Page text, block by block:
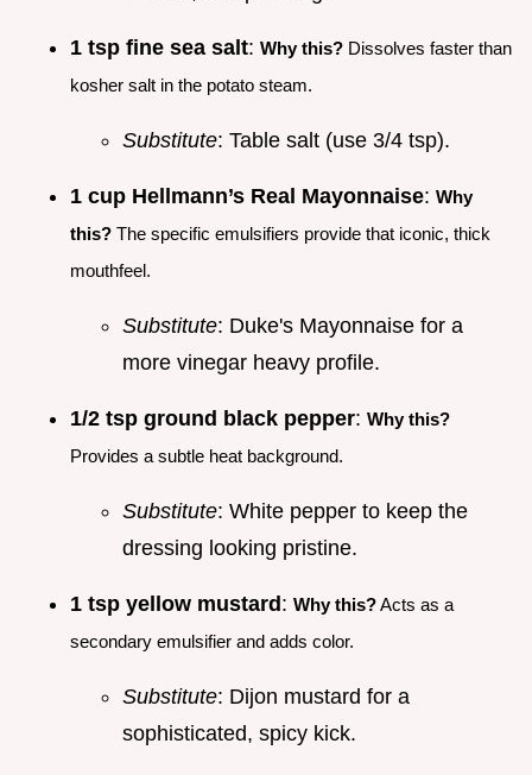
1 tsp fine sea salt: Why this? Dissolves faster than
kosher salt in the potato steam.
Substitute: Table salt (use 3/4 tsp).
1 cup Hellmann’s Real Mayonnaise: Why
this? The specific emulsifiers provide that iconic, thick
mouthfeel.
Substitute: Duke's Mayonnaise for a
more vinegar heavy profile.
1/2 tsp ground black pepper: Why this?
Provides a subtle heat background.
Substitute: White pepper to keep the
dressing looking pristine.
1 tsp yellow mustard : Why this?Acts as a
secondary emulsifier and adds color.
Substitute: Dijon mustard for a
sophisticated, spicy kick.